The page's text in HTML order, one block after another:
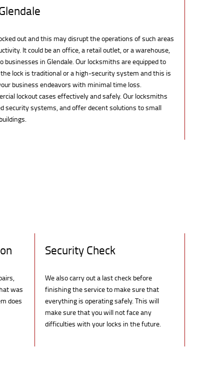
out and this may disrupt the operations of such areas
It could be an office, a retail outlet, or a warehouse,
businesses in Glendale. Our locksmiths are equipped to
lock is traditional or a high-security system and this is
business endeavors with minimal time loss.
lockout cases effectively and safely. Our locksmiths
security systems, and offer decent solutions to small
was
does
Security Check
We also carry out a last check before
finishing the service to make sure that
everything is operating safely. This will
make sure that you will not face any
difficulties with your locks in the future.